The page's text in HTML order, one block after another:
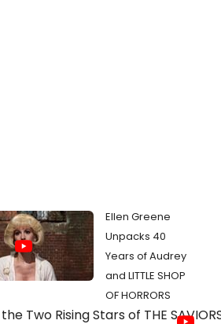
Ellen Greene
Unpacks 40
Years of Audrey
and LITTLE SHOP
OF HORRORS